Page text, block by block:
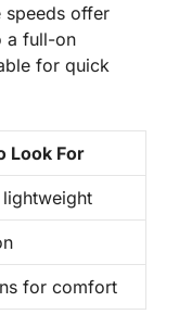
speeds offer
a full-on
for quick
Look For
for comfort